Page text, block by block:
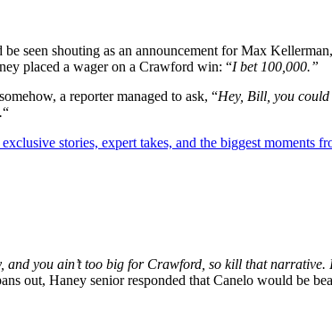
seen shouting as an announcement for Max
placed a wager on a Crawford win: “I bet 100,000.”
a reporter managed to ask, “Hey, Bill, you could
“
stories, expert takes, and the biggest moments
you ain’t too big for Crawford, so kill that narrative.
out, Haney senior responded that Canelo would be